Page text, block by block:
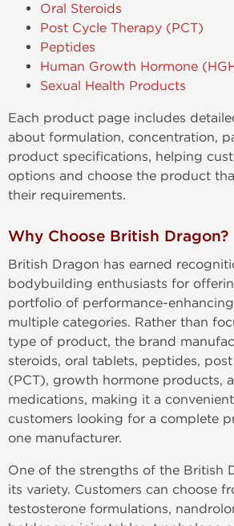
Oral Steroids
Post Cycle Therapy (PCT)
Peptides
Human Growth Hormone
Sexual Health Products
Each product page includes
about formulation, concentration,
product specifications, helping
options and choose the product
their requirements.
Why Choose British Dragon?
British Dragon has earned
bodybuilding enthusiasts for
portfolio of performance-
multiple categories. Rather than
type of product, the brand
steroids, oral tablets, peptides,
(PCT), growth hormone products,
medications, making it a
customers looking for a complete
one manufacturer.
One of the strengths of the British
its variety. Customers can choose
testosterone formulations,